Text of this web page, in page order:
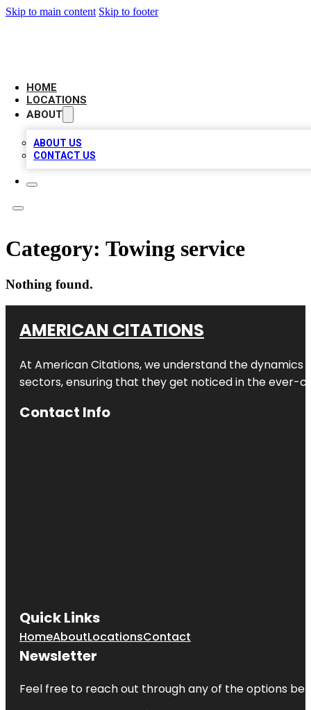
Skip to main content Skip to footer
HOME
LOCATIONS
ABOUT
ABOUT US
CONTACT US
Category: Towing service
Nothing found.
AMERICAN CITATIONS
At American Citations, we understand the dynamics
sectors, ensuring that they get noticed in the ever-
Contact Info
Quick Links
HomeAboutLocationsContact
Newsletter
Feel free to reach out through any of the options